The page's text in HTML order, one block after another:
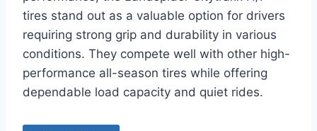
tires stand out as a valuable option for drivers
requiring strong grip and durability in various
conditions. They compete well with other high-
performance all-season tires while offering
dependable load capacity and quiet rides.